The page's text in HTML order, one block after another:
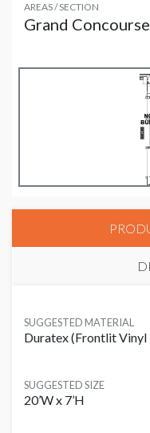
AREAS / SECTION
Grand
SUGGESTED MATERIAL
Duratex (Frontlit Vinyl
SUGGESTED SIZE
20’W x 7’H